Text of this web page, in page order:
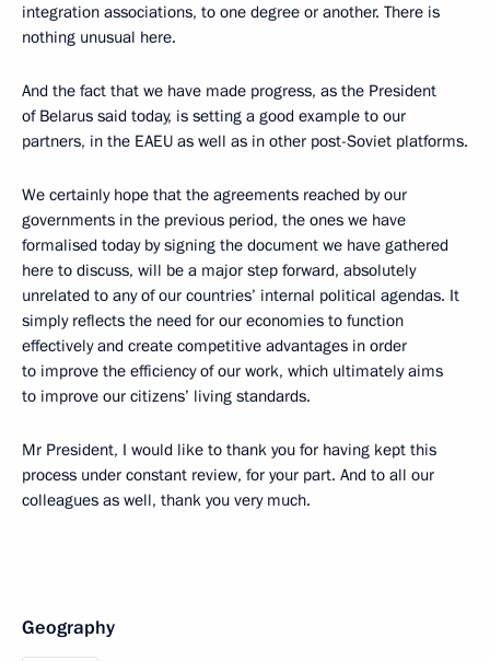
integration associations, to one degree or another. There is
nothing unusual here.
And the fact that we have made progress, as the President
of Belarus said today, is setting a good example to our
partners, in the EAEU as well as in other post-Soviet platforms.
We certainly hope that the agreements reached by our
governments in the previous period, the ones we have
formalised today by signing the document we have gathered
here to discuss, will be a major step forward, absolutely
unrelated to any of our countries’ internal political agendas. It
simply reflects the need for our economies to function
effectively and create competitive advantages in order
to improve the efficiency of our work, which ultimately aims
to improve our citizens’ living standards.
Mr President, I would like to thank you for having kept this
process under constant review, for your part. And to all our
colleagues as well, thank you very much.
Geography